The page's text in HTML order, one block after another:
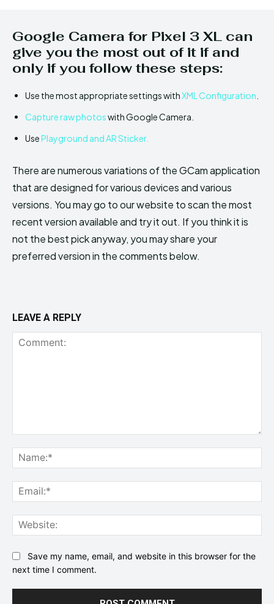
Google Camera for Pixel 3 XL can
give you the most out of it if and
only if you follow these steps:
Use the most appropriate settings withXML Configuration
Capture raw photoswith Google Camera.
UsePlayground and AR Sticker.
There are numerous variations of the GCam application
that are designed for various devices and various
versions. You may go to our website to scan the most
recent version available and try it out. If you think it is
not the best pick anyway, you may share your
preferred version in the comments below.
LEAVE A REPLY
Save my name, email, and website in this browser for the
next time I comment.